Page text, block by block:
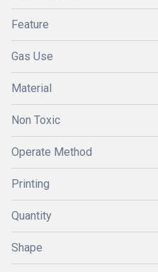
Feature
Gas Use
Material
Non Toxic
Operate Method
Printing
Quantity
Shape